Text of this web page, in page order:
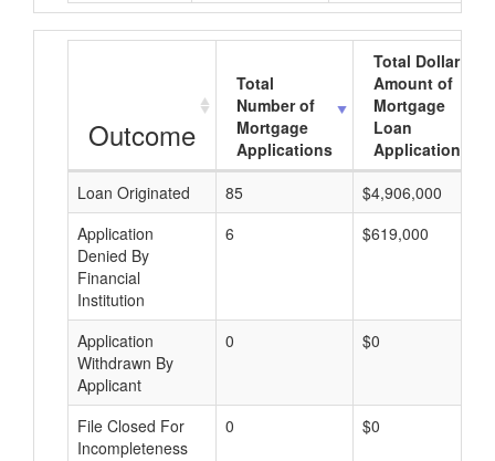
Outcome
Total
Number of
Mortgage
Applications
Total Dollar
Amount of
Mortgage
Loan
Applications
Loan Originated
85
$4,906,000
Application
Denied By
Financial
Institution
6 $619,000
Application
Withdrawn By
Applicant
0 $0
File Closed For
Incompleteness
0 $0